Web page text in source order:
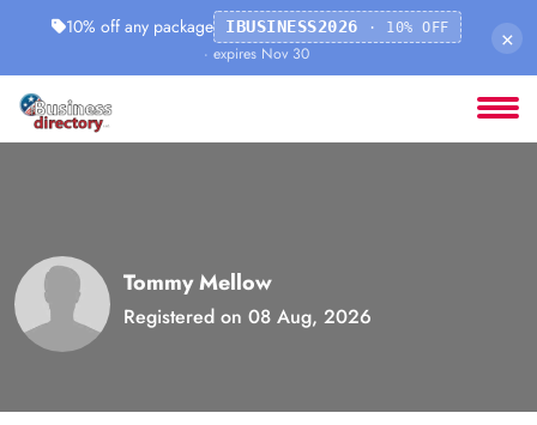
10% off any package IBUSINESS2026 · 10% OFF
· expires Nov 30
×
Tommy Mellow
Registered on 08 Aug, 2026